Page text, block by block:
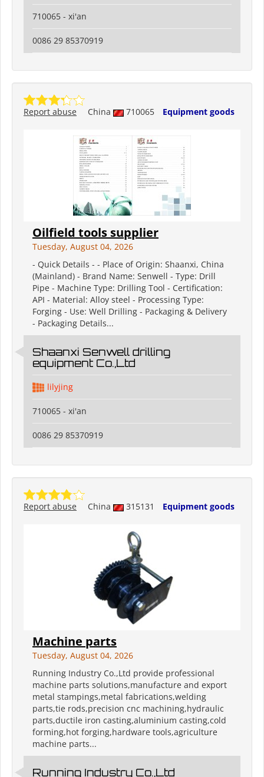
710065 - xi'an
0086 29 85370919
China 710065 Equipment goods
Report abuse
Oilfield tools supplier
Tuesday, August 04, 2026
- Quick Details - - Place of Origin: Shaanxi, China
(Mainland) - Brand Name: Senwell - Type: Drill
Pipe - Machine Type: Drilling Tool - Certification:
API - Material: Alloy steel - Processing Type:
Forging - Use: Well Drilling - Packaging & Delivery
- Packaging Details...
Shaanxi Senwell drilling
equipment Co.,Ltd
lilyjing
710065 - xi'an
0086 29 85370919
China 315131 Equipment goods
Report abuse
Machine parts
Tuesday, August 04, 2026
Running Industry Co.,Ltd provide professional
machine parts solutions,manufacture and export
metal stampings,metal fabrications,welding
parts,tie rods,precision cnc machining,hydraulic
parts,ductile iron casting,aluminium casting,cold
forming,hot forging,hardware tools,agriculture
machine parts...
Running Industry Co.,Ltd